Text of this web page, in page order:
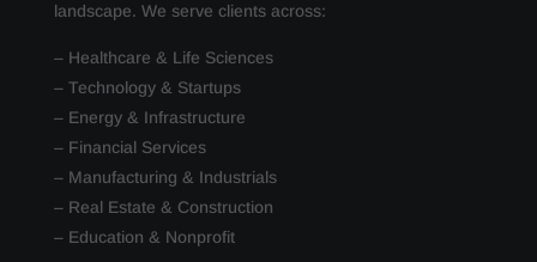
landscape. We serve clients across:
– Healthcare & Life Sciences
– Technology & Startups
– Energy & Infrastructure
– Financial Services
– Manufacturing & Industrials
– Real Estate & Construction
– Education & Nonprofit